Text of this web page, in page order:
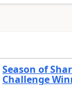
Season of
Challenge